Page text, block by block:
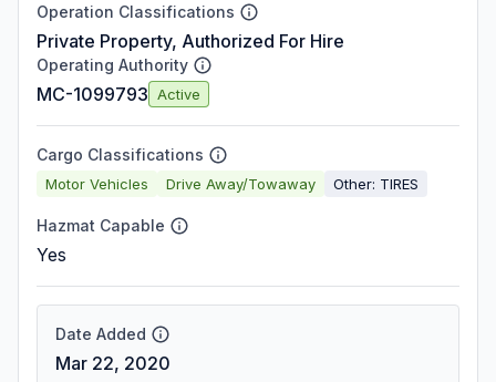
Operation Classifications
Private Property, Authorized For Hire
Operating Authority
MC-1099793 Active
Cargo Classifications
Motor Vehicles Drive Away/Towaway Other: TIRES
Hazmat Capable
Yes
Date Added
Mar 22, 2020